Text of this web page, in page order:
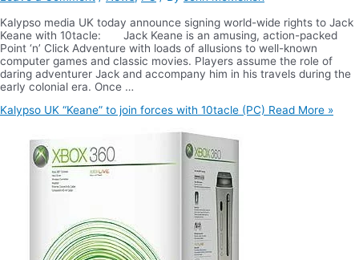
Kalypso media UK today announce signing world-wide rights to Jack
Keane with 10tacle: Jack Keane is an amusing, action-packed
Point ‘n’ Click Adventure with loads of allusions to well-known
computer games and classic movies. Players assume the role of
daring adventurer Jack and accompany him in his travels during the
early colonial era. Once …
Kalypso UK “Keane” to join forces with 10tacle (PC) Read More »